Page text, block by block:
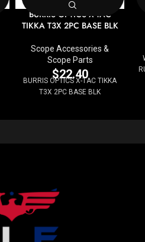
BURRIS OPTICS X-TAC
TIKKA T3X 2PC BASE BLK
Scope Accessories &
Scope Parts
$22.40
BURRIS OPTICS X-TAC TIKKA
T3X 2PC BASE BLK